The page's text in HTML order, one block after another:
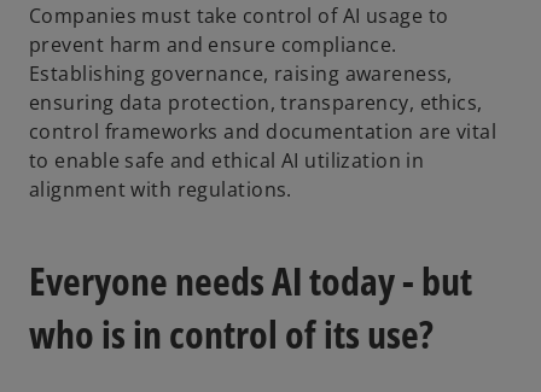
Companies must take control of AI usage to
prevent harm and ensure compliance.
Establishing governance, raising awareness,
ensuring data protection, transparency, ethics,
control frameworks and documentation are vital
to enable safe and ethical AI utilization in
alignment with regulations.
Everyone needs AI today - but
who is in control of its use?